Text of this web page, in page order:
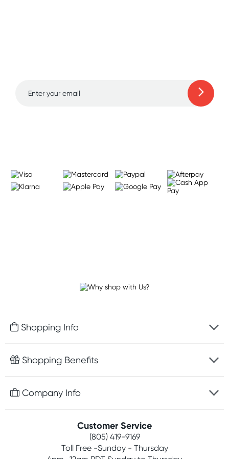
Shopping Info
Fast delivery
Easy online returns
Shopping Benefits
Free gifts with orders $75+
Join newsletter
Company Info
Customer Service
(805) 419-9169
Toll Free -Sunday - Thursday